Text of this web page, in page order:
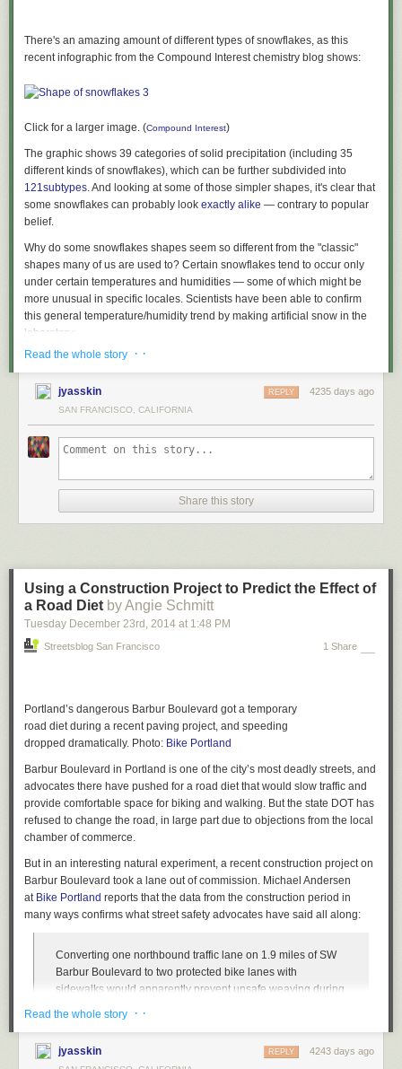
*Methodology and sourcing: Road fatality rates are taken from the
National Highway Traffic Safety Administration. WMATA Metro fatality
half of the average weekday ridership from the most recent APTA
estimate the total number of individual riders taking two trips per day.)
making a relatively small denominator, of only the number of people who
use WMATA on a daily basis—compared to the road crash fatality rate,
which uses a relatively large denominator, the total number of people
living in a metropolitan area.
There's an amazing amount of different types of snowflakes, as this
recent infographic from the Compound Interest chemistry blog shows:
Click for a larger image. (Compound Interest)
The graphic shows 39 categories of solid precipitation (including 35
different kinds of snowflakes), which can be further subdivided into
121subtypes. And looking at some of those simpler shapes, it's clear that
some snowflakes can probably look exactly alike — contrary to popular
belief.
Why do some snowflakes shapes seem so different from the "classic"
shapes many of us are used to? Certain snowflakes tend to occur only
under certain temperatures and humidities — some of which might be
more unusual in specific locales. Scientists have been able to confirm
this general temperature/humidity trend by making artificial snow in the
laboratory:
KG Libbrecht. Rep. Prog. Phys. 68 [2005] 855–89
Further reading:
The Shapes of Snowflakes, at the Compound Chemistry blog, which has
of snowflakes, including some of the odder
shapes
Read the whole story · ·
jyasskin 4235 days ago
REPLY
SAN FRANCISCO, CALIFORNIA
Share this story
Using a Construction Project to Predict the Effect of
a Road Diet by Angie Schmitt
Tuesday December 23rd , 2014 at 1:48 PM
Streetsblog San Francisco 1 Share
Portland’s dangerous Barbur Boulevard got a temporary
road diet during a recent paving project, and speeding
dropped dramatically. Photo: Bike Portland
Barbur Boulevard in Portland is one of the city’s most deadly streets, and
advocates there have pushed for a road diet that would slow traffic and
provide comfortable space for biking and walking. But the state DOT has
refused to change the road, in large part due to objections from the local
chamber of commerce.
But in an interesting natural experiment, a recent construction project on
Barbur Boulevard took a lane out of commission. Michael Andersen
at Bike Portland reports that the data from the construction period in
many ways confirms what street safety advocates have said all along:
Converting one northbound traffic lane on 1.9 miles of SW
Barbur Boulevard to two protected bike lanes with
sidewalks would apparently prevent unsafe weaving during
That’s one conclusion from data released Friday that
analyzed changes to people’s driving habits during
construction work on Barbur this summer. A repaving project
Read the whole story · ·
jyasskin 4243 days ago
REPLY